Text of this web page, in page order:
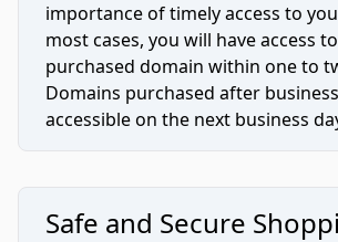
importance of timely access to
most cases, you will have access
purchased domain within one to
Domains purchased after
accessible on the next business
Safe and Secure